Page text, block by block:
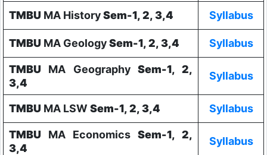
TMBU MA HistorySem-1, 2, 3,4 Syllabus
TMBU MA GeologySem-1, 2, 3,4 Syllabus
TMBU MA Geography Sem-1, 2,
3,4
Syllabus
TMBU MA LSW Sem-1, 2, 3,4 Syllabus
TMBU MA EconomicsSem-1, 2,
3,4
Syllabus